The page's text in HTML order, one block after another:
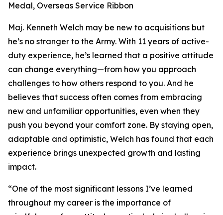
Medal, Overseas Service Ribbon
Maj. Kenneth Welch may be new to acquisitions but
he’s no stranger to the Army. With 11 years of active-
duty experience, he’s learned that a positive attitude
can change everything—from how you approach
challenges to how others respond to you. And he
believes that success often comes from embracing
new and unfamiliar opportunities, even when they
push you beyond your comfort zone. By staying open,
adaptable and optimistic, Welch has found that each
experience brings unexpected growth and lasting
impact.
“One of the most significant lessons I’ve learned
throughout my career is the importance of